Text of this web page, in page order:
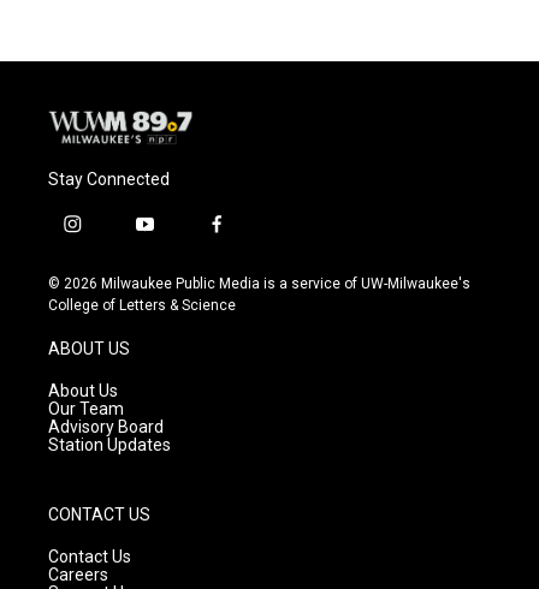
Stay Connected
i
s
t
g
r
a
m
y
u
t
f
c
e
© 2026 Milwaukee Public Media is a service of UW-Milwaukee's
College of Letters & Science
ABOUT US
About Us
Our Team
Advisory Board
Station Updates
CONTACT US
Contact Us
Careers